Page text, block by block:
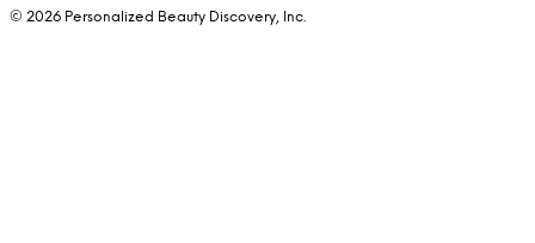
© 2026 Personalized Beauty Discovery, Inc.